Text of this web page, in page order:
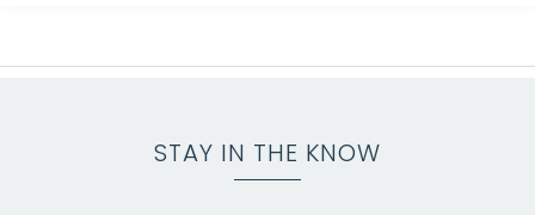
STAY IN THE KNOW